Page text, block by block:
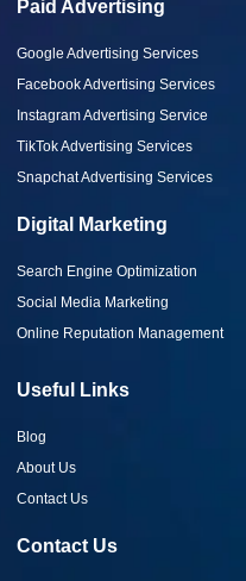
Paid Advertising
Google Advertising Services
Facebook Advertising Services
Instagram Advertising Service
TikTok Advertising Services
Snapchat Advertising Services
Digital Marketing
Search Engine Optimization
Social Media Marketing
Online Reputation Management
Useful Links
Blog
About Us
Contact Us
Contact Us